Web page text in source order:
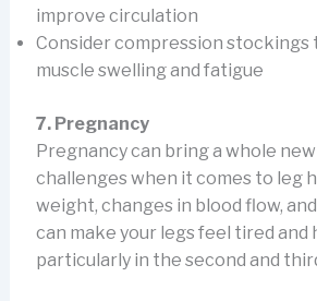
improve circulation
Consider compression stockings
muscle swelling and fatigue
7. Pregnancy
Pregnancy can bring a whole
challenges when it comes to leg
weight, changes in blood flow,
can make your legs feel tired and
particularly in the second and